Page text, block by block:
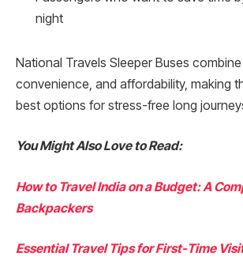
night
National Travels Sleeper Buses
convenience, and affordability, making
best options for stress-free long
You Might Also Love to Read:
How to Travel India on a Budget: A
Backpackers
Essential Travel Tips for First-Time